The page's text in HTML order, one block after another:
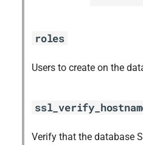
roles
Users to create on the
Verify that the database